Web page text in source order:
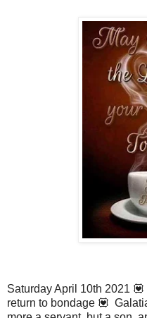
Saturday April 10th 2021
return to bondage 💟